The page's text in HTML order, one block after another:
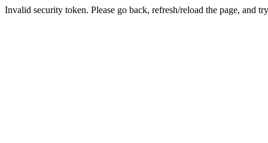
Invalid security token. Please go back, refresh/reload the page, and